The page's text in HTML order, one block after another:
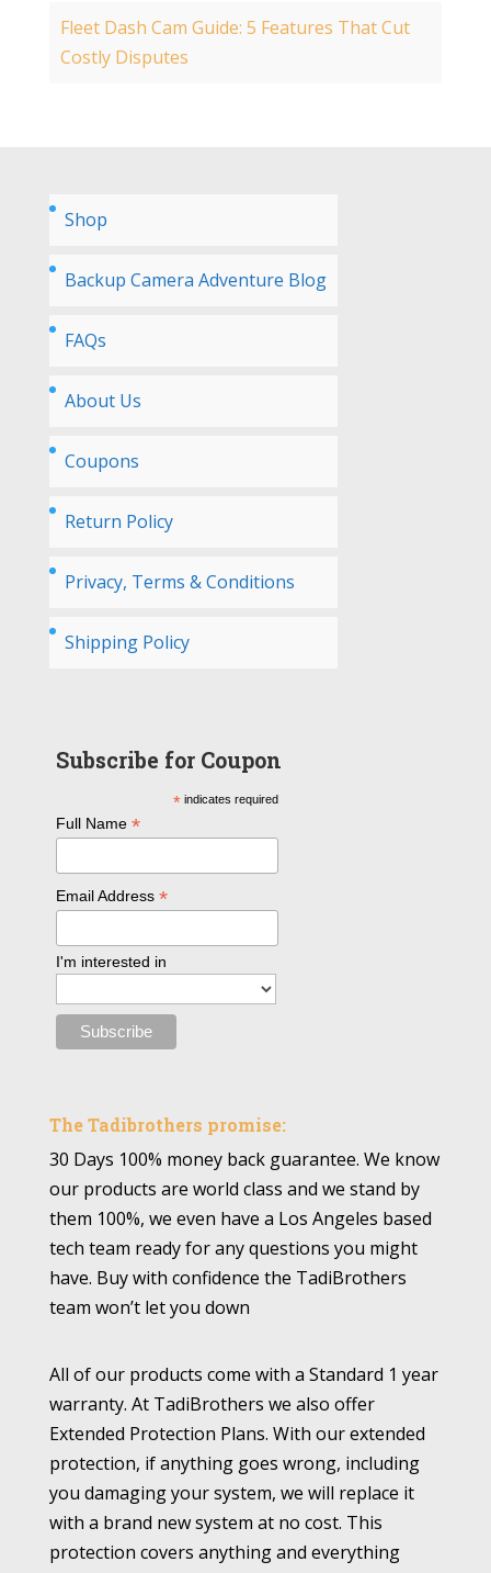
Fleet Dash Cam Guide: 5 Features That Cut
Costly Disputes
Shop
Backup Camera Adventure Blog
FAQs
About Us
Coupons
Return Policy
Privacy, Terms & Conditions
Shipping Policy
Subscribe for Coupon
* indicates required
Full Name*
Email Address*
I'm interested in
The Tadibrothers promise:
30 Days 100% money back guarantee. We know
our products are world class and we stand by
them 100%, we even have a Los Angeles based
tech team ready for any questions you might
have. Buy with confidence the TadiBrothers
team won’t let you down
All of our products come with a Standard 1 year
warranty. At TadiBrothers we also offer
Extended Protection Plans. With our extended
protection, if anything goes wrong, including
you damaging your system, we will replace it
with a brand new system at no cost. This
protection covers anything and everything